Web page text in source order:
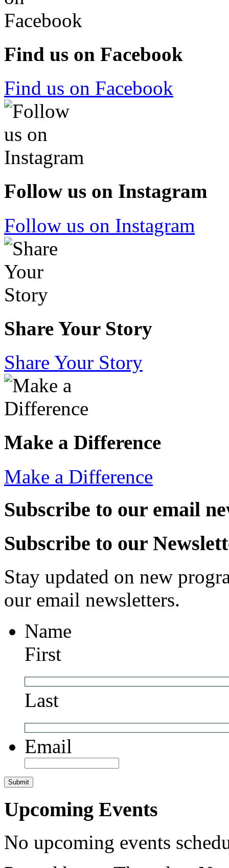
Find us on Facebook
Find us on Facebook
Follow us on Instagram
Follow us on Instagram
Share Your Story
Share Your Story
Make a Difference
Make a Difference
Subscribe to our email
Subscribe to our
Stay updated on new
our email newsletters.
Name
First
Last
Email
Upcoming Events
No upcoming events